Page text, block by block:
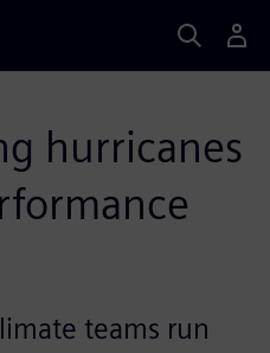
hurricanes
teams run